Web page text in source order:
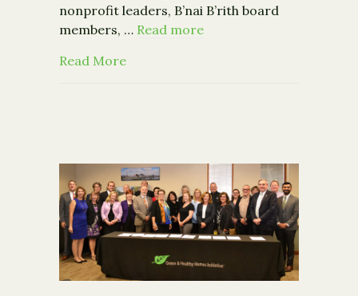
nonprofit leaders, B’nai B’rith board
members, … Read more
Read Moreabout B’nai B’rith Gideon Foundation